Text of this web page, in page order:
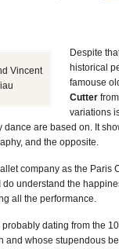
Vincent
Despite
historical
famouse
Cutter
variations
dance are based on. It
and the opposite.
company as the Paris
do understand the
all the performance.
probably dating from the
and whose stupendous